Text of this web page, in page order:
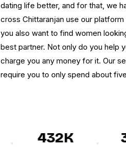
dating life better, and for that, we
cross Chittaranjan use our
you also want to find women
best partner. Not only do you help
charge you any money for it. Our
require you to only spend about
432K